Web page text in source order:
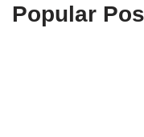
Popular